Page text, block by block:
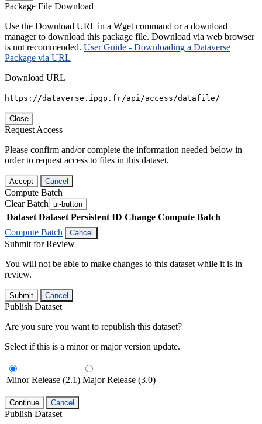
Package File Download
Use the Download URL in a Wget command or a download
manager to download this package file. Download via web browser
is not recommended. User Guide - Downloading a Dataverse
Package via URL
Download URL
https://dataverse.ipgp.fr/api/access/datafile/
Close
Request Access
Please confirm and/or complete the information needed below in
order to request access to files in this dataset.
Accept Cancel
Compute Batch
Clear Batch ui-button
Dataset Dataset Persistent ID Change Compute Batch
Compute Batch
Cancel
Submit for Review
You will not be able to make changes to this dataset while it is in
review.
Submit Cancel
Publish Dataset
Are you sure you want to republish this dataset?
Select if this is a minor or major version update.
Minor Release (2.1) Major Release (3.0)
Continue Cancel
Publish Dataset